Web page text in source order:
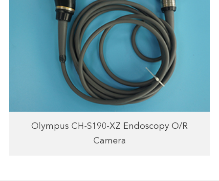
Olympus CH-S190-XZ Endoscopy O/R
Camera